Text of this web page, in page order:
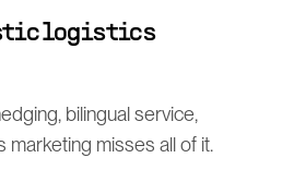
logistics
bilingual service,
misses all of it.